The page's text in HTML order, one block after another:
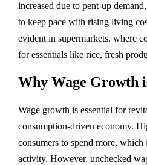
increased due to pent-up
to keep pace with rising living
evident in supermarkets, where
for essentials like rice, fresh
Why Wage Growth
Wage growth is essential for
consumption-driven economy.
consumers to spend more,
activity. However, unchecked